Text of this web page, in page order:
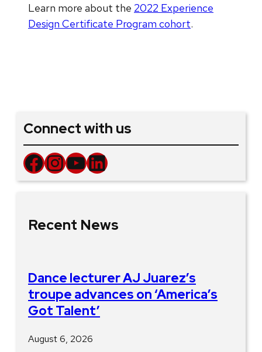
Learn more about the 2022 Experience
Design Certificate Program cohort.
Connect with us
Facebook InstagramYouTube LinkedIn
Recent News
Dance lecturer AJ Juarez’s
troupe advances on ‘America’s
Got Talent’
August 6, 2026